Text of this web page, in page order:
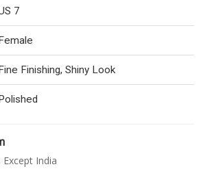
7
Finishing, Shiny Look
India